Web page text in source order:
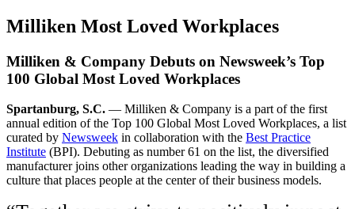
Milliken Most Loved Workplaces
Milliken & Company Debuts on Newsweek’s Top
100 Global Most Loved Workplaces
Spartanburg, S.C. — Milliken & Company is a part of the first
annual edition of the Top 100 Global Most Loved Workplaces, a list
curated by Newsweek in collaboration with the Best Practice
Institute (BPI). Debuting as number 61 on the list, the diversified
manufacturer joins other organizations leading the way in building a
culture that places people at the center of their business models.